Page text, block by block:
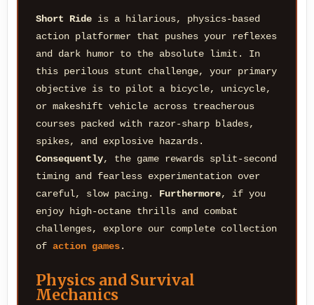
Short Ride is a hilarious, physics-based
action platformer that pushes your reflexes
and dark humor to the absolute limit. In
this perilous stunt challenge, your primary
objective is to pilot a bicycle, unicycle,
or makeshift vehicle across treacherous
courses packed with razor-sharp blades,
spikes, and explosive hazards.
Consequently, the game rewards split-second
timing and fearless experimentation over
careful, slow pacing. Furthermore, if you
enjoy high-octane thrills and combat
challenges, explore our complete collection
ofaction games.
Physics and Survival
Mechanics